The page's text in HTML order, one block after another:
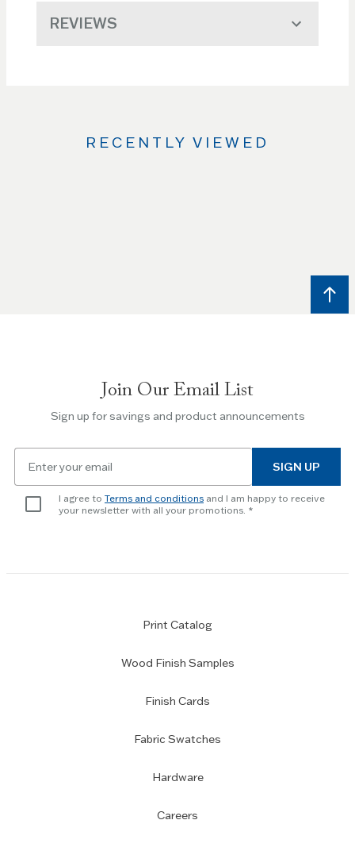
REVIEWS
RECENTLY VIEWED
Escape
to
slider.
Join Our Email List
Sign up for savings and product announcements
newsletter
subscription
SIGN UP
I agree to Terms and conditions and I am happy to receive
your newsletter with all your promotions.
Print Catalog
Wood Finish Samples
Finish Cards
Fabric Swatches
Hardware
Careers